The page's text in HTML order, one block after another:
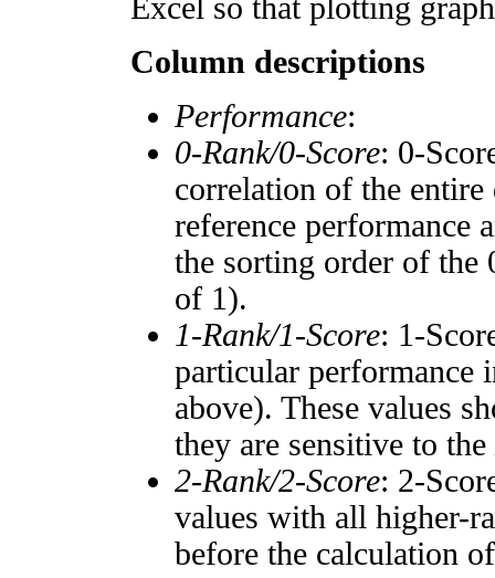
Excel so that plotting
Column descriptions
Performance:
0-Rank/0-Score: 0-
correlation of the entire
reference performance
the sorting order of the
of 1).
1-Rank/1-Score: 1-
particular performance
above). These values
they are sensitive to the
2-Rank/2-Score: 2-
values with all higher-
before the calculation